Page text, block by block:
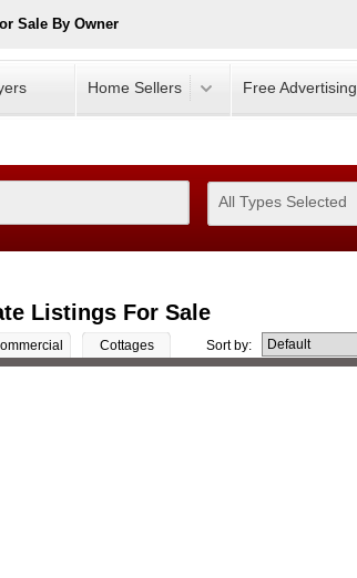
Sale By Owner
Home Sellers Free Advertising
All Types Selected
Listings For Sale
Cottages Sort by: